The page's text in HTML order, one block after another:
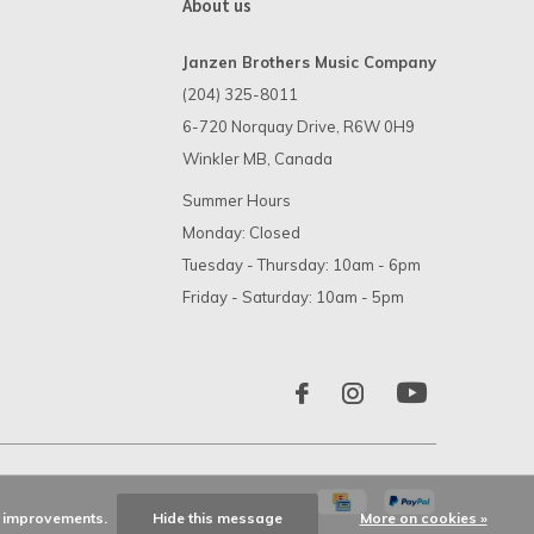
About us
Janzen Brothers Music Company
(204) 325-8011
6-720 Norquay Drive, R6W 0H9
Winkler MB, Canada
Summer Hours
Monday: Closed
Tuesday - Thursday: 10am - 6pm
Friday - Saturday: 10am - 5pm
Hide this message More on cookies »